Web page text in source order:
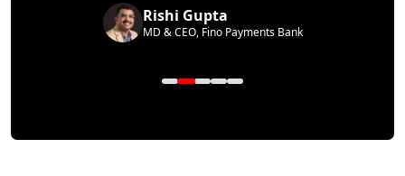
Rishi Gupta
MD & CEO, Fino Payments Bank